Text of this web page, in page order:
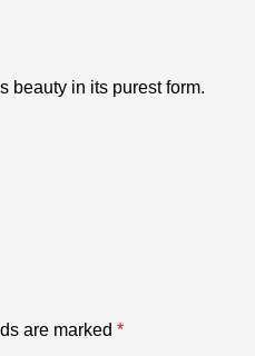
beauty in its purest form.
are marked *